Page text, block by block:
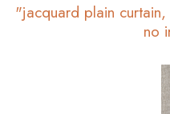
"jacquard plain
no